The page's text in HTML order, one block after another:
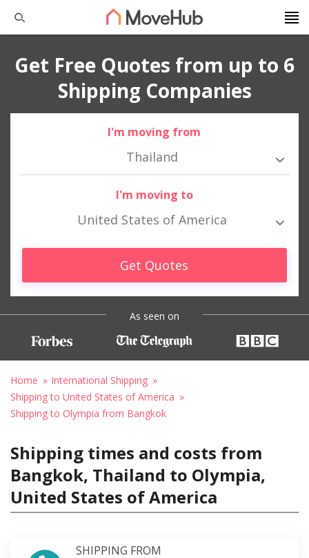
Get Free Quotes from up to 6
Shipping Companies
I'm moving from
Thailand
I'm moving to
United States of America
Get Quotes
As seen on
Home
International Shipping
Shipping to United States of America
Shipping to Olympia from Bangkok
Shipping times and costs from
Bangkok, Thailand to Olympia,
United States of America
SHIPPING FROM